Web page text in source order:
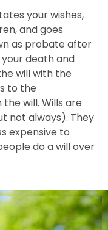
your wishes,
and goes
as probate after
death and
will with the
to the
will. Wills are
not always). They
expensive to
do a will over